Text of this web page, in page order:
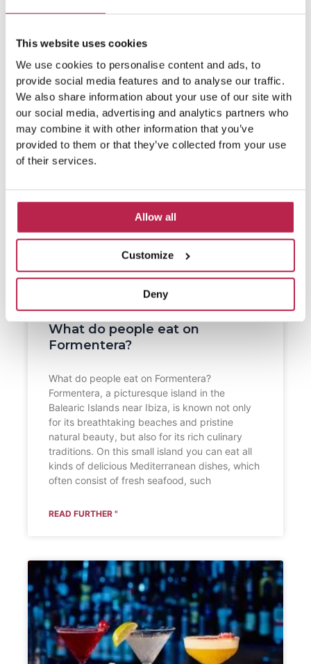
This website uses cookies
We use cookies to personalise content and ads, to
provide social media features and to analyse our traffic.
We also share information about your use of our site with
our social media, advertising and analytics partners who
may combine it with other information that you’ve
provided to them or that they’ve collected from your use
of their services.
Allow all
Customize
Deny
What do people eat on
Formentera?
What do people eat on Formentera?
Formentera, a picturesque island in the
Balearic Islands near Ibiza, is known not only
for its breathtaking beaches and pristine
natural beauty, but also for its rich culinary
traditions. On this small island you can eat all
kinds of delicious Mediterranean dishes, which
often consist of fresh seafood, such
READ FURTHER "